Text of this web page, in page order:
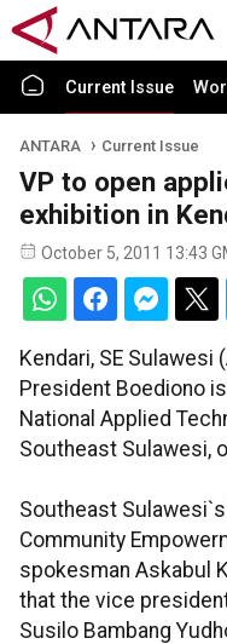
Current Issue
ANTARA Current Issue
VP to open
exhibition in
October 5, 2011 13:43
Kendari, SE Sulawesi
President Boediono
National Applied
Southeast Sulawesi,
Southeast
Community
spokesman Askabul
that the vice
Susilo Bambang